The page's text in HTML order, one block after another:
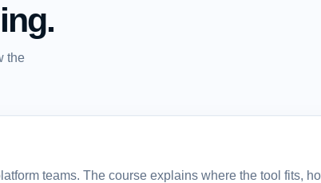
the
teams. The course explains where the tool fits,